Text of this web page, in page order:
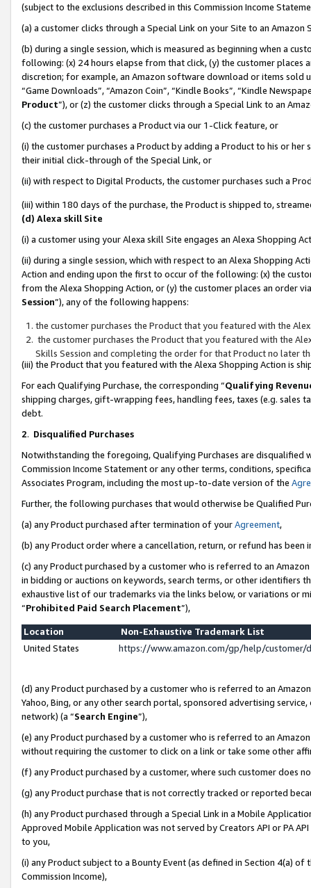
(subject to the exclusions described in this Commission Income
(a) a customer clicks through a Special Link on your Site to an Amazon
(b) during a single session, which is measured as beginning when a
following: (x) 24 hours elapse from that click, (y) the customer
discretion; for example, an Amazon software download or items sold
“Game Downloads”, “Amazon Coin”, “Kindle Books”, “Kindle
Product”), or (z) the customer clicks through a Special Link to an
(c) the customer purchases a Product via our 1-Click feature, or
(i) the customer purchases a Product by adding a Product to his or
their initial click-through of the Special Link, or
(ii) with respect to Digital Products, the customer purchases such a
(iii) within 180 days of the purchase, the Product is shipped to,
(d) Alexa skill Site
(i) a customer using your Alexa skill Site engages an Alexa Shopping
(ii) during a single session, which with respect to an Alexa Shopping
Action and ending upon the first to occur of the following: (x) the
from the Alexa Shopping Action, or (y) the customer places an order
Session”), any of the following happens:
the customer purchases the Product that you featured with the
the customer purchases the Product that you featured with the
Skills Session and completing the order for that Product no later
(iii) the Product that you featured with the Alexa Shopping Action is
For each Qualifying Purchase, the corresponding “Qualifying
shipping charges, gift-wrapping fees, handling fees, taxes (e.g. sales
debt.
2. Disqualified Purchases
Notwithstanding the foregoing, Qualifying Purchases are disqualified
Commission Income Statement or any other terms, conditions,
Associates Program, including the most up-to-date version of the
Further, the following purchases that would otherwise be Qualified
(a) any Product purchased after termination of yourAgreement,
(b) any Product order where a cancellation, return, or refund has been
(c) any Product purchased by a customer who is referred to an
in bidding or auctions on keywords, search terms, or other identifiers
exhaustive list of our trademarks via the links below, or variations or
“Prohibited Paid Search Placement”),
Location
Non-Exhaustive Trademark List
United States
https://www.amazon.com/gp/help/
(d) any Product purchased by a customer who is referred to an
Yahoo, Bing, or any other search portal, sponsored advertising
network) (a “Search Engine”),
(e) any Product purchased by a customer who is referred to an
without requiring the customer to click on a link or take some other
(f) any Product purchased by a customer, where such customer does
(g) any Product purchase that is not correctly tracked or reported
(h) any Product purchased through a Special Link in a Mobile
Approved Mobile Application was not served by Creators API or PA
to you,
(i) any Product subject to a Bounty Event (as defined in Section 4(a)
Commission Income),